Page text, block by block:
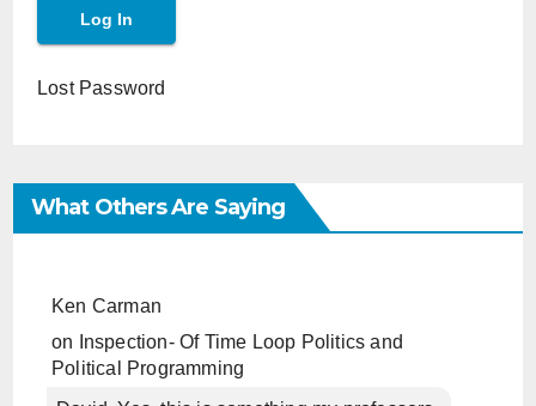
Lost Password
What Others Are Saying
Ken Carman
on
Inspection- Of Time Loop Politics and
Political Programming